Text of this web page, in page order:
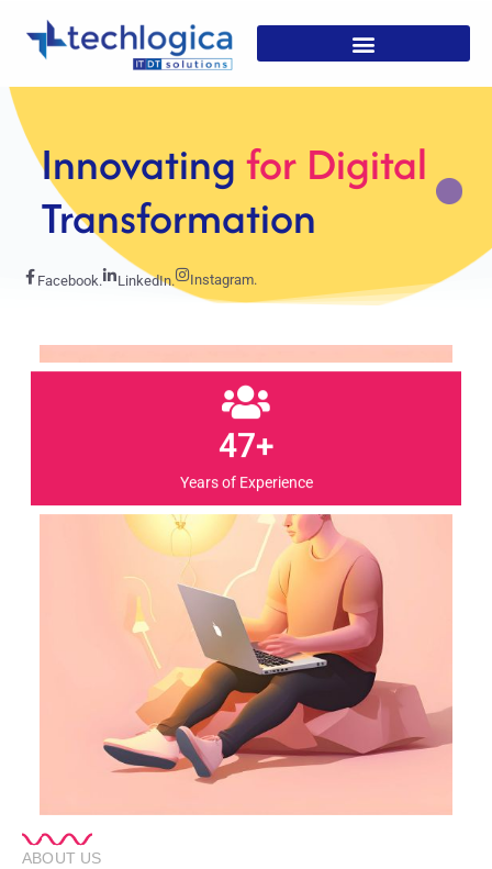
StrategicSolutions For
Growth
Facebook. LinkedIn. Instagram.
47+
Years of Experience
ABOUT US